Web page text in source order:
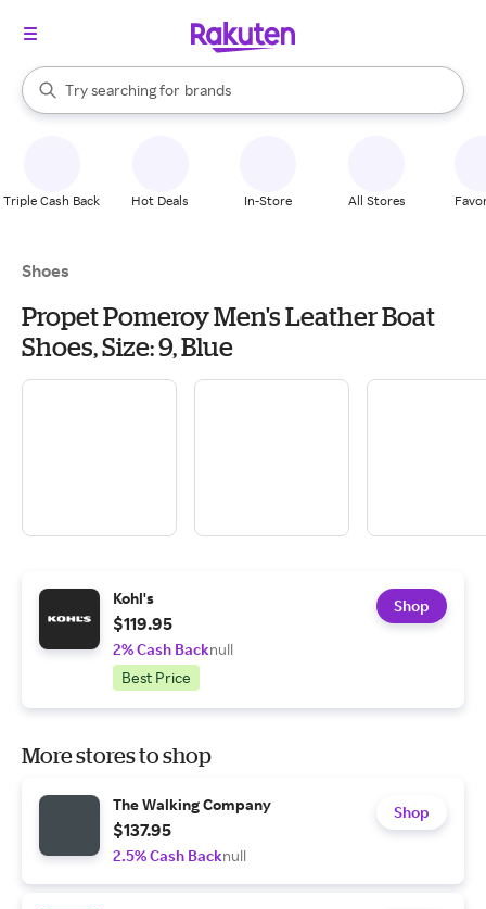
Search Rakuten
Try searching for
stores
brands
groceries
When autocomplete results are available, use the up and down
Triple Cash Back Hot Deals In-Store All Stores
Shoes
Propet Pomeroy Men's Leather Boat
Shoes, Size: 9, Blue
Kohl's
$119.95
2% Cash Backnull
Best Price
Shop
More stores to shop
The Walking Company
$137.95
2.5% Cash Backnull
Shop